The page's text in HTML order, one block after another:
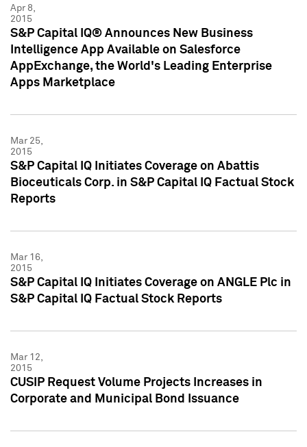
Apr 8,
2015
S&P Capital IQ® Announces New Business
Intelligence App Available on Salesforce
AppExchange, the World's Leading Enterprise
Apps Marketplace
Mar 25,
2015
S&P Capital IQ Initiates Coverage on Abattis
Bioceuticals Corp. in S&P Capital IQ Factual Stock
Reports
Mar 16,
2015
S&P Capital IQ Initiates Coverage on ANGLE Plc in
S&P Capital IQ Factual Stock Reports
Mar 12,
2015
CUSIP Request Volume Projects Increases in
Corporate and Municipal Bond Issuance